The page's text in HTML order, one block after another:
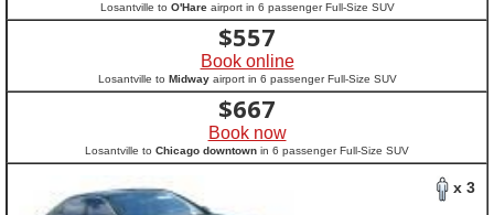
Losantville to O'Hareairport in 6 passenger Full-Size SUV
$557
Book online
Losantville to Midwayairport in 6 passenger Full-Size SUV
$667
Book now
Losantville to Chicago downtown in 6 passenger Full-Size SUV
x 3